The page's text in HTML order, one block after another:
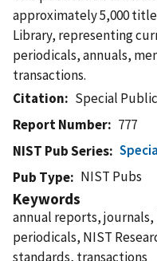
approximately 5,000
Library, representing
periodicals, annuals,
transactions.
Citation
Special
Report Number
777
NIST Pub Series
Pub Type
NIST Pubs
Keywords
annual reports,
periodicals, NIST
standards, transactions